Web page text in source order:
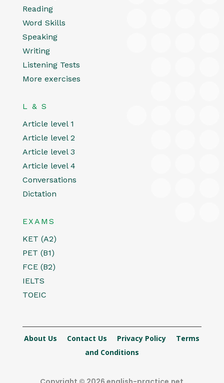
Reading
Word Skills
Speaking
Writing
Listening Tests
More exercises
L & S
Article level 1
Article level 2
Article level 3
Article level 4
Conversations
Dictation
EXAMS
KET (A2)
PET (B1)
FCE (B2)
IELTS
TOEIC
About Us Contact Us Privacy Policy
Terms
and Conditions